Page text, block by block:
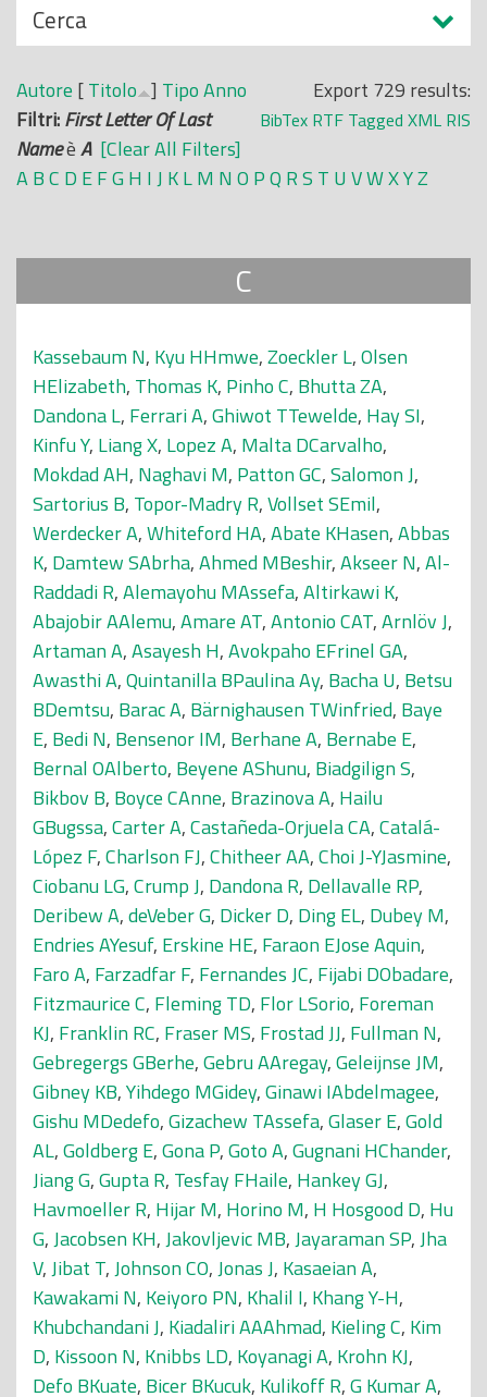
N
a
s
c
o
n
d
Cerca
Export 729 results:
BibTex RTF Tagged XML RIS
Autore [Titolo ] TipoAnno
Filtri:First Letter Of Last
NameèA [Clear All Filters]
ABC D EFG H IJ KLM N O PQ RS T U VWXYZ
C
Kassebaum N, Kyu HHmwe,Zoeckler L,Olsen
HElizabeth, Thomas K, Pinho C, Bhutta ZA,
Dandona L, Ferrari A,Ghiwot TTewelde, Hay SI,
Kinfu Y, Liang X, Lopez A, Malta DCarvalho,
Mokdad AH, Naghavi M, Patton GC,Salomon J,
Sartorius B, Topor-Madry R,Vollset SEmil,
Werdecker A,Whiteford HA,Abate KHasen,Abbas
K, Damtew SAbrha,Ahmed MBeshir,Akseer N,Al-
Raddadi R,Alemayohu MAssefa,Altirkawi K,
Abajobir AAlemu,Amare AT,Antonio CAT,Arnlöv J,
Artaman A,Asayesh H,Avokpaho EFrinel GA,
Awasthi A,Quintanilla BPaulina Ay, Bacha U, Betsu
BDemtsu, Barac A, Bärnighausen TWinfried, Baye
E, Bedi N, Bensenor IM, Berhane A, Bernabe E,
Bernal OAlberto, Beyene AShunu, Biadgilign S,
Bikbov B, Boyce CAnne, Brazinova A, Hailu
GBugssa,Carter A,Castañeda-Orjuela CA,Catalá-
López F,Charlson FJ,Chitheer AA,Choi J-YJasmine,
Ciobanu LG,Crump J, Dandona R, Dellavalle RP,
Deribew A,deVeber G, Dicker D, Ding EL, Dubey M,
Endries AYesuf, Erskine HE, Faraon EJose Aquin,
Faro A, Farzadfar F, Fernandes JC, Fijabi DObadare,
Fitzmaurice C, Fleming TD, Flor LSorio, Foreman
KJ, Franklin RC, Fraser MS, Frostad JJ, Fullman N,
Gebregergs GBerhe,Gebru AAregay,Geleijnse JM,
Gibney KB,Yihdego MGidey,Ginawi IAbdelmagee,
Gishu MDedefo,Gizachew TAssefa,Glaser E,Gold
AL,Goldberg E,Gona P,Goto A,Gugnani HChander,
Jiang G,Gupta R, Tesfay FHaile, Hankey GJ,
Havmoeller R, Hijar M, Horino M, H Hosgood D, Hu
G,Jacobsen KH,Jakovljevic MB,Jayaraman SP,Jha
V,Jibat T,Johnson CO,Jonas J, Kasaeian A,
Kawakami N, Keiyoro PN, Khalil I, Khang Y-H,
Khubchandani J, Kiadaliri AAAhmad, Kieling C, Kim
D, Kissoon N, Knibbs LD, Koyanagi A, Krohn KJ,
Defo BKuate, Bicer BKucuk, Kulikoff R,G Kumar A,